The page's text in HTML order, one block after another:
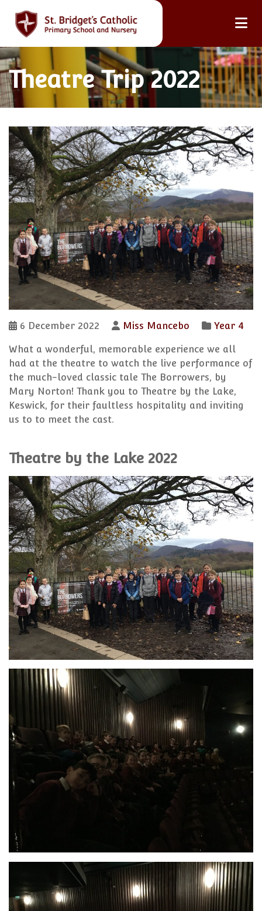
Theatre Trip 2022
6 December 2022 Miss Mancebo Year 4
What a wonderful, memorable experience we all
had at the theatre to watch the live performance of
the much-loved classic tale The Borrowers, by
Mary Norton! Thank you to Theatre by the Lake,
Keswick, for their faultless hospitality and inviting
us to to meet the cast.
Theatre by the Lake 2022